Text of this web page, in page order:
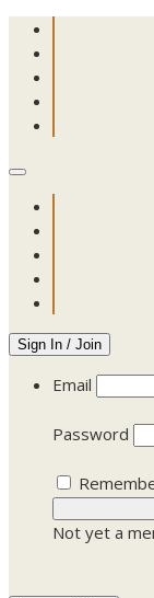
Sign In / Join
Email
Password
Not yet a